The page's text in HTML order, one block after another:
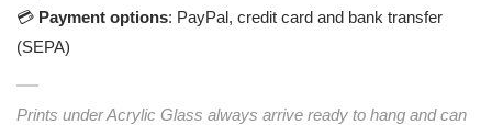
💳 Payment options: PayPal, credit card and bank transfer
(SEPA)
Prints under Acrylic Glass always arrive ready to hang and can